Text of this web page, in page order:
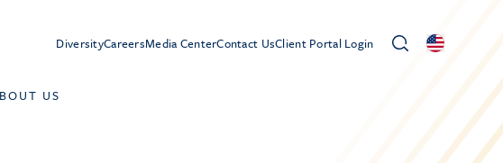
DiversityCareersMedia CenterContact UsClient Portal Login
US